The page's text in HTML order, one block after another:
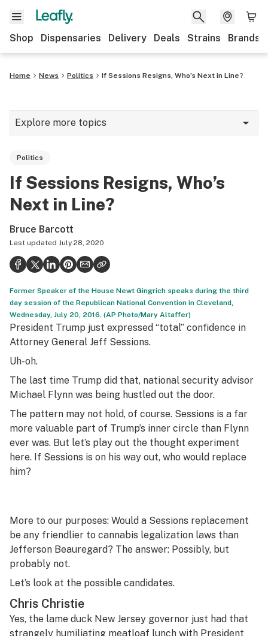
Shop Dispensaries Delivery Deals Strains Brands
Home News Politics If Sessions Resigns, Who’s Next in Line?
Explore more topics
Growing
CBD
Politics
Health
Lifestyle
Science & tech
Industry
Reports
Canada
Podcasts
Leafly Lists
Politics
If Sessions Resigns, Who’s
Next in Line?
Bruce Barcott
Last updated July 28, 2020
Former Speaker of the House Newt Gingrich speaks during the third
day session of the Republican National Convention in Cleveland,
Wednesday, July 20, 2016. (AP Photo/Mary Altaffer)
President Trump just expressed “total” confidence in
Attorney General Jeff Sessions.
Uh-oh.
The last time Trump did that, national security advisor
Michael Flynn was being hustled out the door.
The pattern may not hold, of course. Sessions is a far
more valuable part of Trump’s inner circle than Flynn
ever was. But let’s play out the thought experiment
here. If Sessions is on his way out, who would replace
him?
More to our purposes: Would a Sessions replacement
be any friendlier to cannabis legalization laws than
Jefferson Beauregard? The answer: Possibly, but
probably not.
Let’s look at the possible candidates.
Chris Christie
Yes, the lame duck New Jersey governor just had that
strangely humiliating meatloaf lunch with President